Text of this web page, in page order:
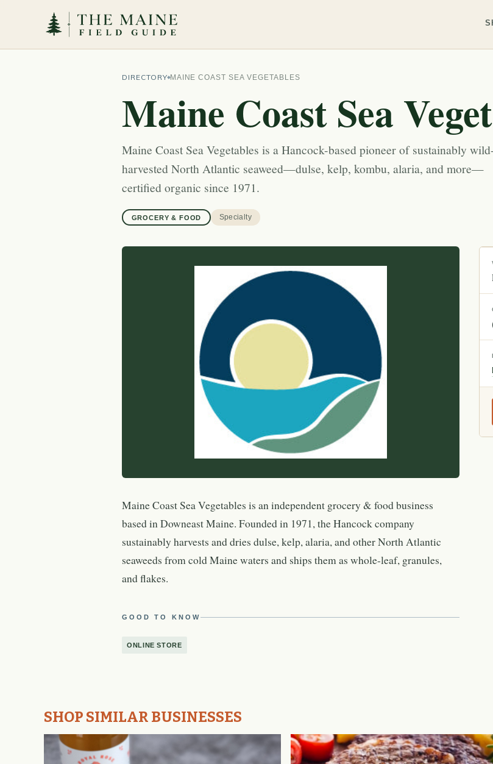
DIRECTORY MAINE COAST SEA VEGETABLES
Maine Coast Sea
Maine Coast Sea Vegetables is a Hancock-based pioneer of sustainably
harvested North Atlantic seaweed—dulse, kelp, kombu, alaria, and more—
certified organic since 1971.
GROCERY & FOOD Specialty
Maine Coast Sea Vegetables is an independent grocery & food business
based in Downeast Maine. Founded in 1971, the Hancock company
sustainably harvests and dries dulse, kelp, alaria, and other North Atlantic
seaweeds from cold Maine waters and ships them as whole-leaf, granules,
and flakes.
GOOD TO KNOW
ONLINE STORE
SHOP SIMILAR BUSINESSES